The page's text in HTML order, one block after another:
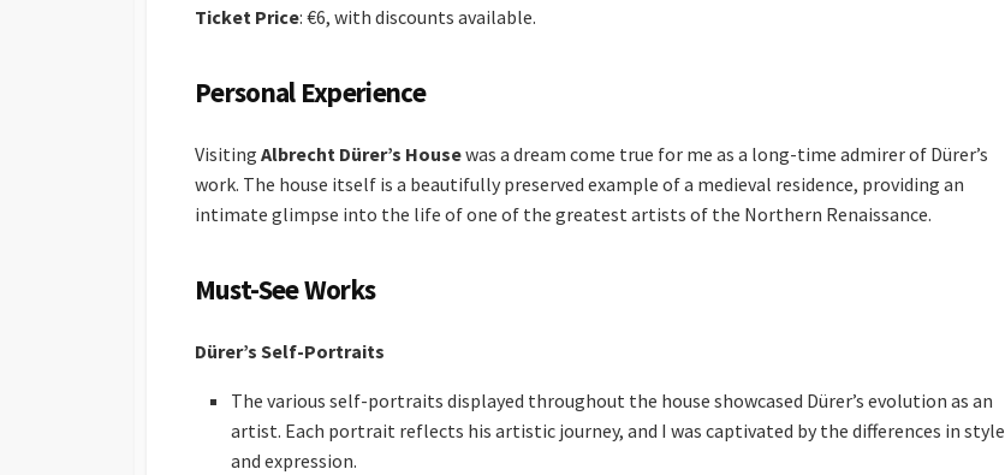
Ticket Price: €6, with discounts available.
Personal Experience
Visiting Albrecht Dürer’s Housewas a dream come true for me as a long-time admirer of Dürer’s
work. The house itself is a beautifully preserved example of a medieval residence, providing an
intimate glimpse into the life of one of the greatest artists of the Northern Renaissance.
Must-See Works
Dürer’s Self-Portraits
The various self-portraits displayed throughout the house showcased Dürer’s evolution as an
artist. Each portrait reflects his artistic journey, and I was captivated by the differences in style
and expression.